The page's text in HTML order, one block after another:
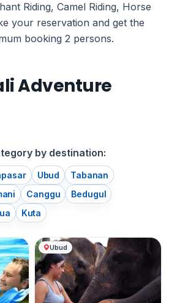
Riding, Camel Riding, Horse
your reservation and get the
booking 2 persons.
Adventure
by destination:
Ubud
Tabanan
Canggu
Bedugul
Kuta
Ubud